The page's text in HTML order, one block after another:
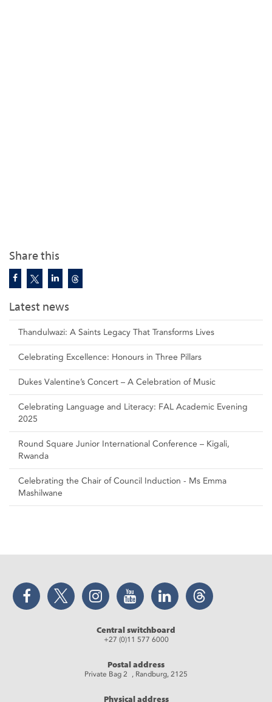
Share this
Latest news
Thandulwazi: A Saints Legacy That Transforms Lives
Celebrating Excellence: Honours in Three Pillars
Dukes Valentine’s Concert – A Celebration of Music
Celebrating Language and Literacy: FAL Academic Evening
2025
Round Square Junior International Conference – Kigali,
Rwanda
Celebrating the Chair of Council Induction - Ms Emma
Mashilwane
Facebook Twitter Instagram YouTube LinkedIn Threads
Central switchboard
+27 (0)11 577 6000
Postal address
Private Bag 2 , Randburg, 2125
Physical address